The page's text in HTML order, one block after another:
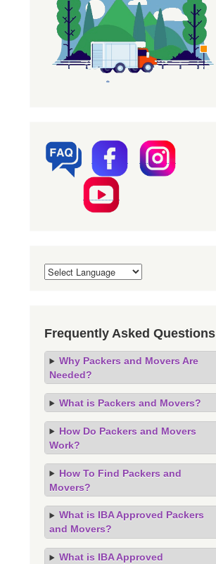
Frequently Asked Questions
Why Packers and Movers Are
Needed?
What is Packers and Movers?
How Do Packers and Movers
Work?
How To Find Packers and
Movers?
What is IBA Approved Packers
and Movers?
What is IBA Approved